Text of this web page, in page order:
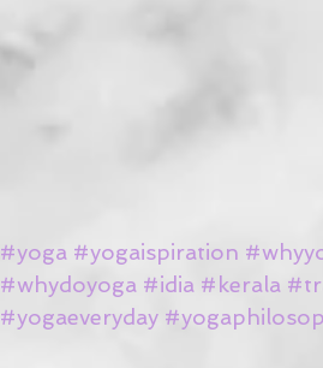
#yoga #yogaispiration
#whydoyoga #idia #kerala
#yogaeveryday